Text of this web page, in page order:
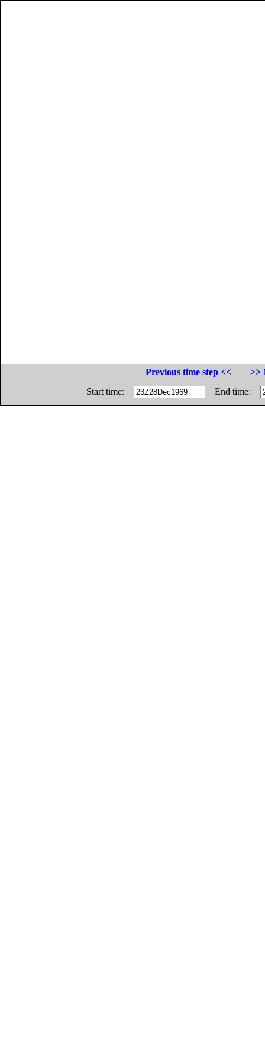
Previous time step <<
>>
Start time:
End time: